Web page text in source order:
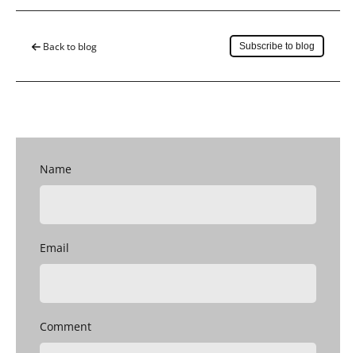
Back to blog Subscribe to blog
Name
Email
Comment